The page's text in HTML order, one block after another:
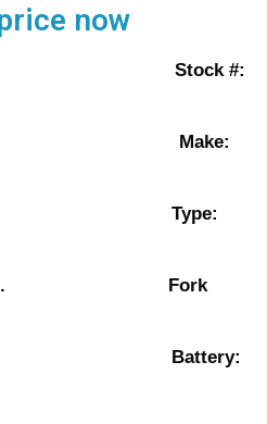
now
Unit Stock #:
Make:
lbs. Fork
48 in. Battery: